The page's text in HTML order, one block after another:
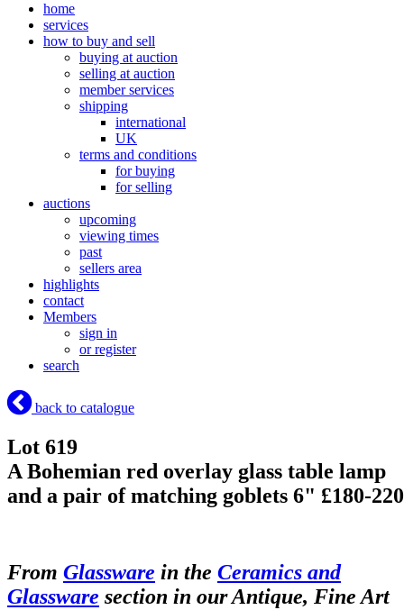
home
services
how to buy and sell
buying at auction
selling at auction
member services
shipping
international
UK
terms and conditions
for buying
for selling
auctions
upcoming
viewing times
past
sellers area
highlights
contact
Members
sign in
or register
search
back to catalogue
Lot 619
A Bohemian red overlay glass table lamp
and a pair of matching goblets 6" £180-220
From Glassware in the Ceramics and
Glassware section in our Antique, Fine Art